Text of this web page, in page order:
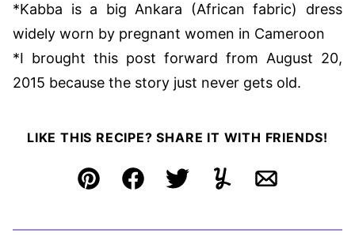
*Kabba is a big Ankara (African fabric) dress
widely worn by pregnant women in Cameroon
*I brought this post forward from August 20,
2015 because the story just never gets old.
LIKE THIS RECIPE? SHARE IT WITH FRIENDS!
Pin FacebookTweetYummlyEmail